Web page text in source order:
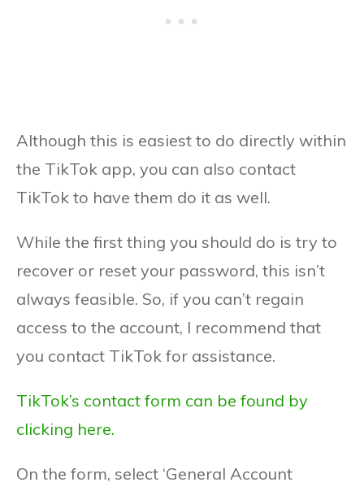
Although this is easiest to do directly within
the TikTok app, you can also contact
TikTok to have them do it as well.
While the first thing you should do is try to
recover or reset your password, this isn’t
always feasible. So, if you can’t regain
access to the account, I recommend that
you contact TikTok for assistance.
TikTok’s contact form can be found by
clicking here.
On the form, select ‘General Account